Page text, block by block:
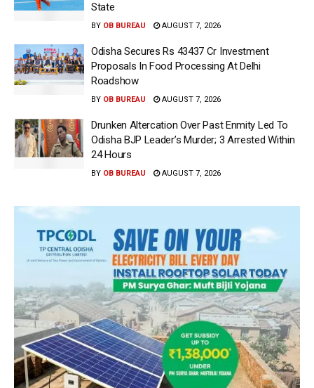
State
BY OB BUREAU AUGUST 7, 2026
Odisha Secures Rs 43437 Cr Investment
Proposals In Food Processing At Delhi
Roadshow
BY OB BUREAU AUGUST 7, 2026
Drunken Altercation Over Past Enmity Led To
Odisha BJP Leader’s Murder; 3 Arrested Within
24 Hours
BY OB BUREAU AUGUST 7, 2026